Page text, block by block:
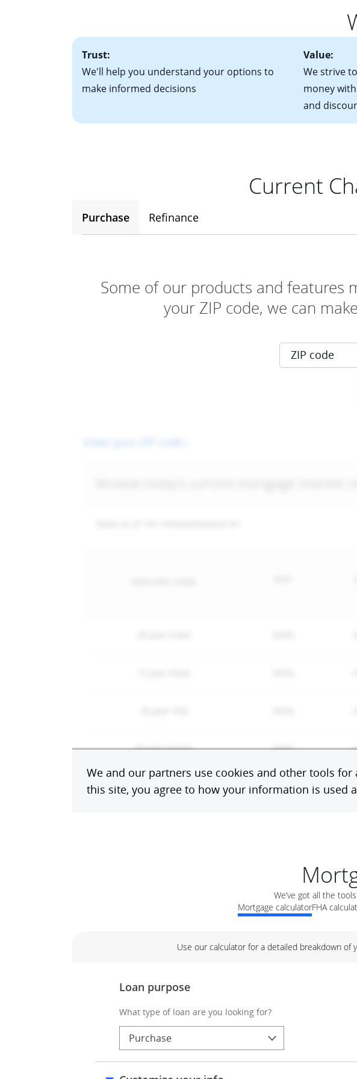
• A signed contract of sale (if you've
• Information on current debt,
potential to go up each time your
Trust:
We'll help you understand your options to
make informed decisions
Value:
We strive
money
and
Current
Purchase Refinance
We’ve got all the
Mortgage calculatorFHA
Use our calculator for a detailed breakdown